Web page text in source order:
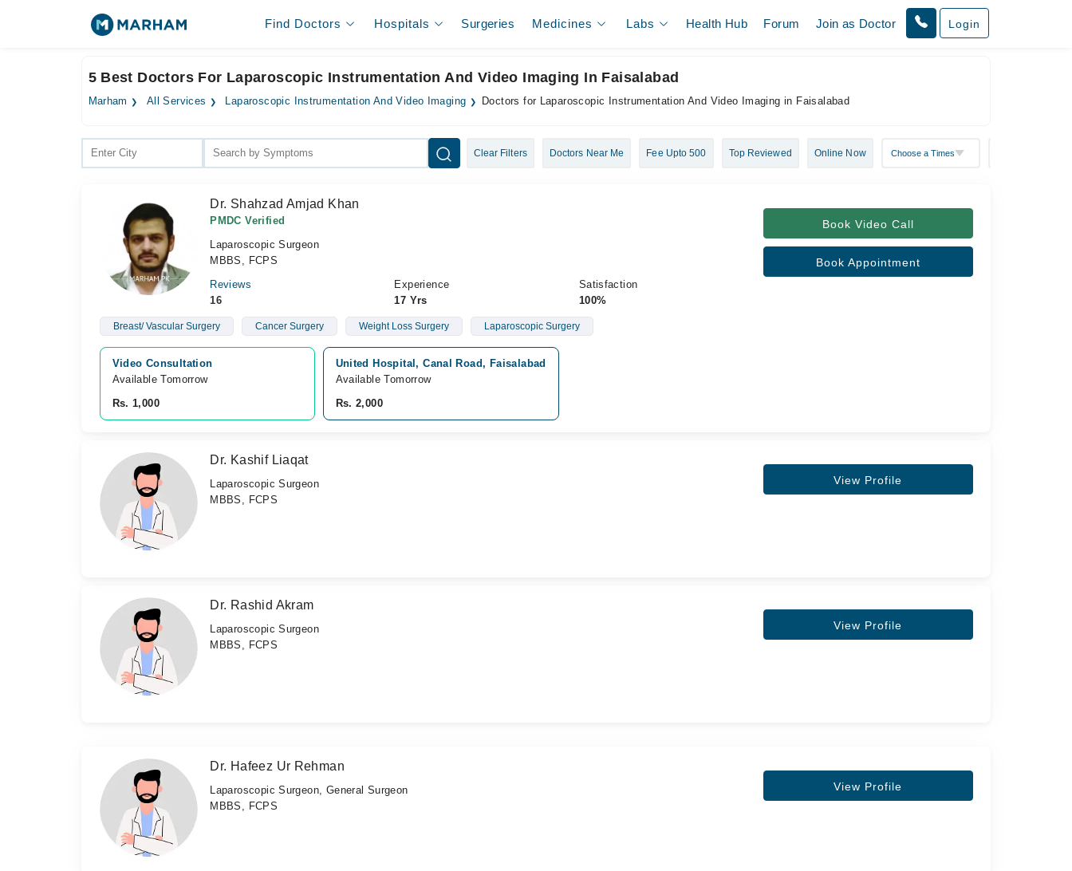
Find Doctors Hospitals Surgeries Medicines Labs Health Hub Forum Join as Doctor Login
5 Best Doctors For Laparoscopic Instrumentation And Video Imaging In Faisalabad
Marham All Services Laparoscopic Instrumentation And Video Imaging Doctors for Laparoscopic Instrumentation And Video Imaging in Faisalabad
Clear Filters Doctors Near Me Fee Upto 500 Top Reviewed Online Now
Dr. Shahzad Amjad Khan
PMDC Verified
Laparoscopic Surgeon
MBBS, FCPS
Reviews
16
Experience
17 Yrs
Satisfaction
100%
Book Video Call
Book Appointment
Breast/ Vascular Surgery Cancer Surgery Weight Loss Surgery Laparoscopic Surgery
Video Consultation
Available Tomorrow
Rs. 1,000
United Hospital, Canal Road, Faisalabad
Available Tomorrow
Rs. 2,000
Dr. Kashif Liaqat
Laparoscopic Surgeon
MBBS, FCPS
View Profile
Dr. Rashid Akram
Laparoscopic Surgeon
MBBS, FCPS
View Profile
Dr. Hafeez Ur Rehman
Laparoscopic Surgeon, General Surgeon
MBBS, FCPS
View Profile